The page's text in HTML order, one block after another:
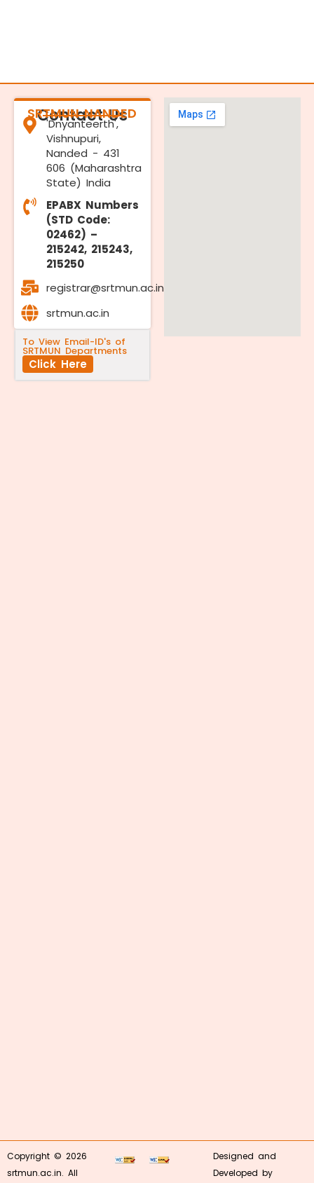
Contact Us
SRTMUN NANDED
'Dnyanteerth',
Vishnupuri,
Nanded - 431
606 (Maharashtra
State) India
EPABX Numbers
(STD Code:
02462) –
215242, 215243,
215250
registrar@srtmun.ac.in
srtmun.ac.in
To View Email-ID's of
SRTMUN Departments
Click Here
Copyright © 2026
srtmun.ac.in. All
Designed and
Developed by